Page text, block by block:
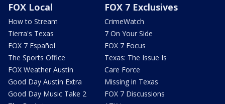
FOX Local
How to Stream
Tierra's Texas
FOX 7 Español
The Sports Office
FOX Weather Austin
Good Day Austin Extra
Good Day Music Take 2
FOX 7 Exclusives
CrimeWatch
7 On Your Side
FOX 7 Focus
Texas: The Issue Is
Care Force
Missing in Texas
FOX 7 Discussions